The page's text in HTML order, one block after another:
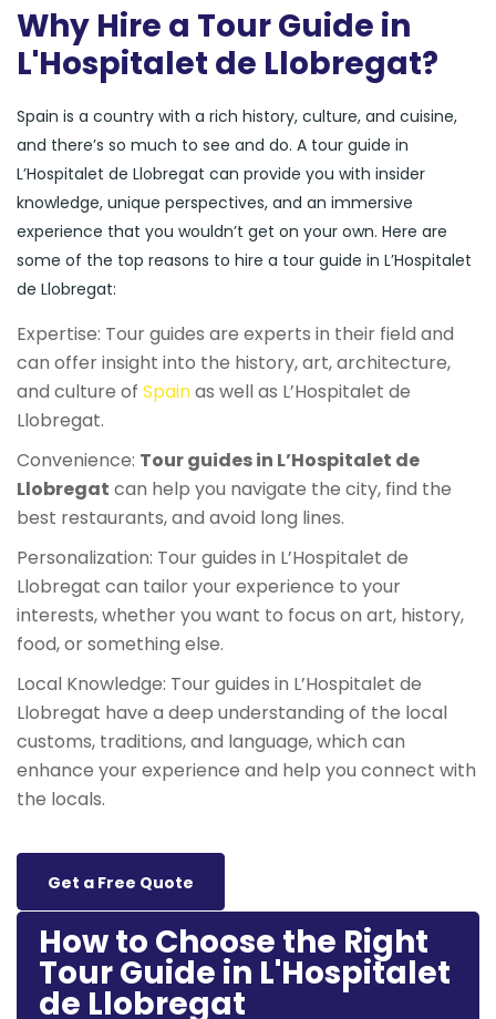
Why Hire a Tour Guide in
L'Hospitalet de Llobregat?
Spain is a country with a rich history, culture, and cuisine,
and there’s so much to see and do. A tour guide in
L’Hospitalet de Llobregat can provide you with insider
knowledge, unique perspectives, and an immersive
experience that you wouldn’t get on your own. Here are
some of the top reasons to hire a tour guide in L’Hospitalet
de Llobregat:
Expertise: Tour guides are experts in their field and
can offer insight into the history, art, architecture,
and culture of Spainas well as L’Hospitalet de
Llobregat.
Convenience: Tour guides in L’Hospitalet de
Llobregat can help you navigate the city, find the
best restaurants, and avoid long lines.
Personalization: Tour guides in L’Hospitalet de
Llobregat can tailor your experience to your
interests, whether you want to focus on art, history,
food, or something else.
Local Knowledge: Tour guides in L’Hospitalet de
Llobregat have a deep understanding of the local
customs, traditions, and language, which can
enhance your experience and help you connect with
the locals.
Get a Free Quote
How to Choose the Right
Tour Guide in L'Hospitalet
de Llobregat